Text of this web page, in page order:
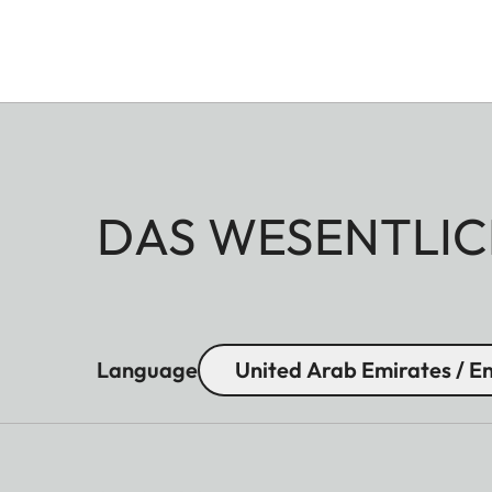
DAS
Language United Arab Emirates /